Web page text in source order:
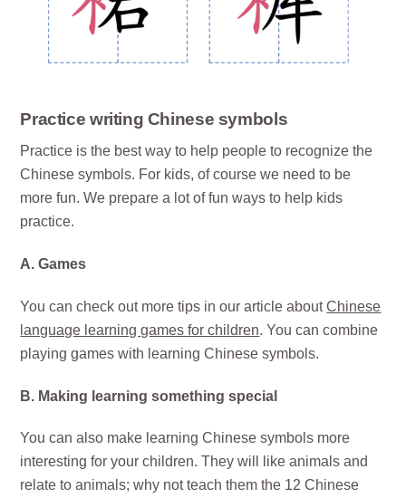
Practice writing Chinese symbols
Practice is the best way to help people to recognize the
Chinese symbols. For kids, of course we need to be
more fun. We prepare a lot of fun ways to help kids
practice.
A. Games
You can check out more tips in our article aboutChinese
language learning games for children. You can combine
playing games with learning Chinese symbols.
B. Making learning something special
You can also make learning Chinese symbols more
interesting for your children. They will like animals and
relate to animals; why not teach them the 12 Chinese